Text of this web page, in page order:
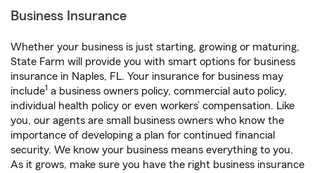
Business Insurance
Whether your business is just starting, growing or maturing,
State Farm will provide you with smart options for business
insurance in Naples, FL. Your insurance for business may
include1 a business owners policy, commercial auto policy,
individual health policy or even workers’ compensation. Like
you, our agents are small business owners who know the
importance of developing a plan for continued financial
security. We know your business means everything to you.
As it grows, make sure you have the right business insurance